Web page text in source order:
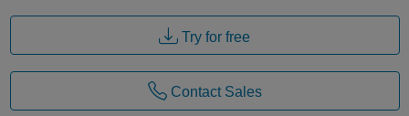
Try for free
Contact Sales